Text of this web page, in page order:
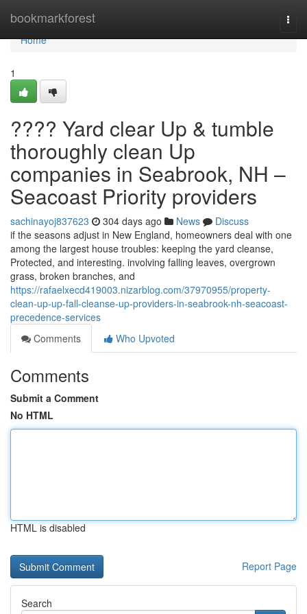
bookmarkforest
Home
Home
1
???? Yard clear Up & tumble
thoroughly clean Up
companies in Seabrook, NH –
Seacoast Priority providers
sachinayoj837623 304 days ago News
Discuss
if the seasons adjust in New England, homeowners deal with one
among the largest house troubles: keeping the yard cleanse,
Protected, and interesting. involving falling leaves, overgrown
grass, broken branches, and
https://rafaelxecd419003.nizarblog.com/37970955/property-
clean-up-up-fall-cleanse-up-providers-in-seabrook-nh-seacoast-
precedence-services
Comments
Who Upvoted
Comments
Submit a Comment
No HTML
HTML is disabled
Report Page
Search